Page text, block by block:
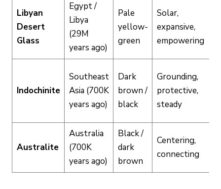
Libyan
Desert
Glass
Egypt /
Libya
(29M
years ago)
Pale
yellow-
green
Solar,
expansive,
empowering
Indochinite
Southeast
Asia (700K
years ago)
Dark
brown /
black
Grounding,
protective,
steady
Australite
Australia
(700K
years ago)
Black /
dark
brown
Centering,
connecting